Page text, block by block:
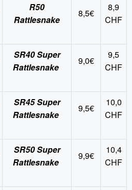
R50
Rattlesnake
8,5€
8,9
CHF
SR40 Super
Rattlesnake
9,0€
9,5
CHF
SR45 Super
Rattlesnake
9,5€
10,0
CHF
SR50 Super
Rattlesnake
9,9€
10,4
CHF